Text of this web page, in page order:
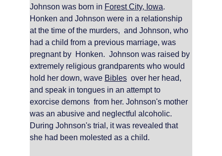
Johnson was born in Forest City, Iowa.
Honken and Johnson were in a relationship
at the time of the murders,  and Johnson, who
had a child from a previous marriage, was
pregnant by  Honken.  Johnson was raised by
extremely religious grandparents who would
hold her down, wave Bibles
  over her head,
and speak in tongues in an attempt to
exorcise demons  from her. Johnson's mother
was an abusive and neglectful alcoholic.
During Johnson's trial, it was revealed that
she had been molested as a child.